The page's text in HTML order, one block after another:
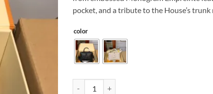
pocket, and a tribute to the House’s trunk
color